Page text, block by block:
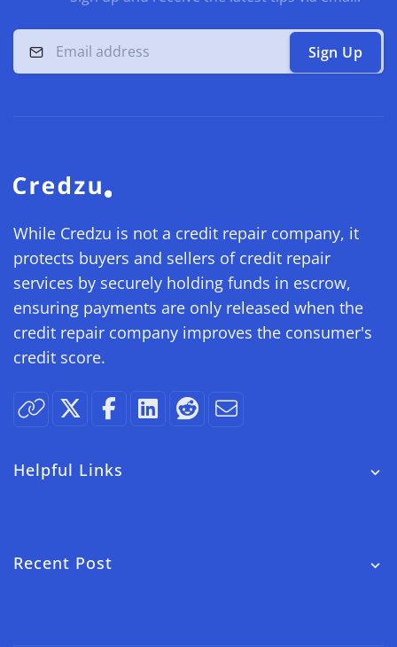
Sign Up
While Credzu is not a credit repair company, it
protects buyers and sellers of credit repair
services by securely holding funds in escrow,
ensuring payments are only released when the
credit repair company improves the consumer's
credit score.
Helpful Links
Recent Post